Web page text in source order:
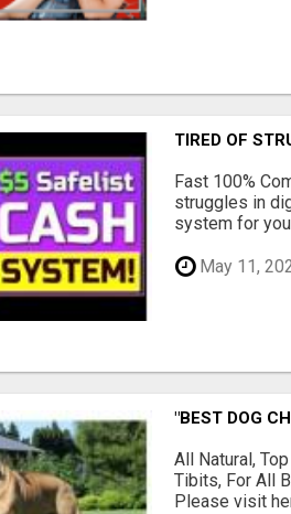
TIRED OF
Fast 100%
struggles in
system for
May 11,
"BEST DOG
All Natural,
Tibits, For All
Please visit